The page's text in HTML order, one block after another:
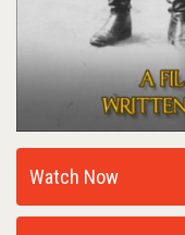
Watch Now